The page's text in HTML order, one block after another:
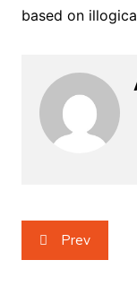
based on
Post
navigation
Prev